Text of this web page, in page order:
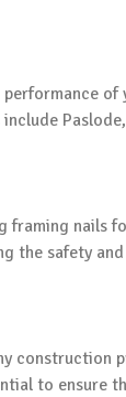
of
framing nails
the safety
construction
to ensure